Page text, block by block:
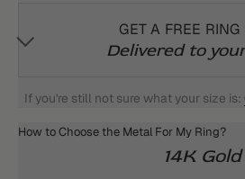
GET A FREE RING
Delivered to
If you're still not sure what your size is:
How to Choose the Metal For My Ring?
14K Gold